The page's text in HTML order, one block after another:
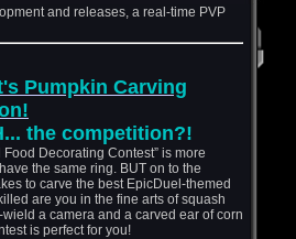
and releases, a real-time PVP
Pumpkin Carving
the competition?!
Decorating Contest” is more
the same ring. BUT on to the
to carve the best EpicDuel-themed
are you in the fine arts of squash
a camera and a carved ear of corn
is perfect for you!